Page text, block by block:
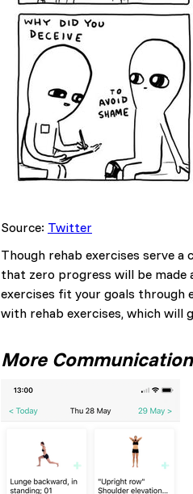
Source: Twitter
Though rehab exercises serve
that zero progress will be
exercises fit your goals through
with rehab exercises, which will
More